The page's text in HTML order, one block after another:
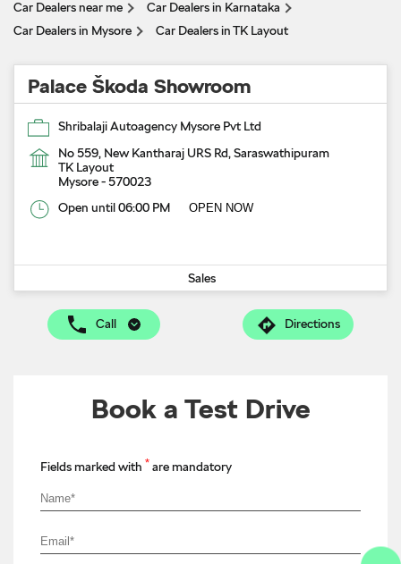
Car Dealers near me
Car Dealers in Karnataka
Car Dealers in Mysore
Car Dealers in TK Layout
Palace Škoda Showroom
Shribalaji Autoagency Mysore Pvt Ltd
No 559, New Kantharaj URS Rd, Saraswathipuram
TK Layout
Mysore-570023
Open until 06:00 PM
OPEN NOW
Sales
Call Directions
Book a Test Drive
Fields marked with * are mandatory